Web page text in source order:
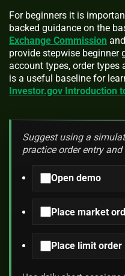
For beginners it is
backed guidance on the
Exchange Commission
provide stepwise beginner
account types, order types
is a useful baseline for
Investor.gov Introduction
Suggest using a
practice order entry
Open demo
Place market
Place limit order